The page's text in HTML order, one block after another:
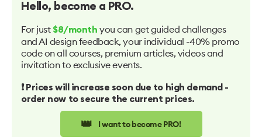
Hello, become a PRO.
For just $8/month you can get guided challenges
and AI design feedback, your individual -40% promo
code on all courses, premium articles, videos and
invitation to exclusive events.
❗️ Prices will increase soon due to high demand -
order now to secure the current prices.
👑 I want to become PRO!